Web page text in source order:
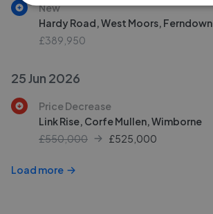
New
Hardy Road, West Moors, Ferndown
£389,950
25 Jun 2026
Price Decrease
Link Rise, Corfe Mullen, Wimborne
£550,000
£525,000
Load more